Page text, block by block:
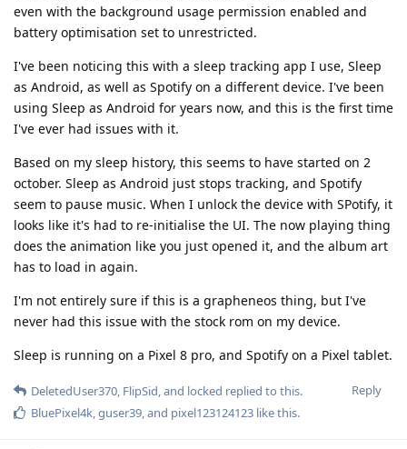
even with the background usage permission enabled and
battery optimisation set to unrestricted.
I've been noticing this with a sleep tracking app I use, Sleep
as Android, as well as Spotify on a different device. I've been
using Sleep as Android for years now, and this is the first time
I've ever had issues with it.
Based on my sleep history, this seems to have started on 2
october. Sleep as Android just stops tracking, and Spotify
seem to pause music. When I unlock the device with SPotify, it
looks like it's had to re-initialise the UI. The now playing thing
does the animation like you just opened it, and the album art
has to load in again.
I'm not entirely sure if this is a grapheneos thing, but I've
never had this issue with the stock rom on my device.
Sleep is running on a Pixel 8 pro, and Spotify on a Pixel tablet.
Reply
DeletedUser370, FlipSid, and locked replied to this.
BluePixel4k,guser39, and pixel123124123 like this.